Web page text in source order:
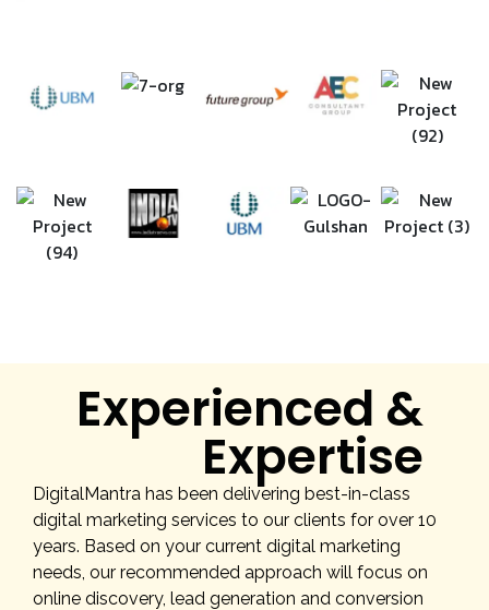
Experienced &
Expertise
DigitalMantra has been delivering best-in-class
digital marketing services to our clients for over 10
years. Based on your current digital marketing
needs, our recommended approach will focus on
online discovery, lead generation and conversion